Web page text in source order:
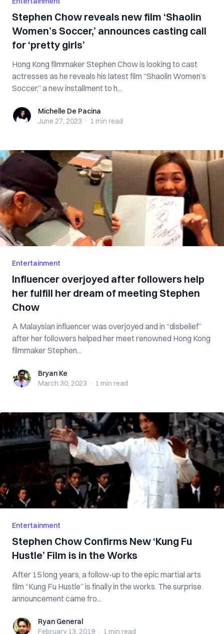
Stephen Chow reveals new film ‘Shaolin
Women’s Soccer,’ announces casting call
for ‘pretty girls’
Hong Kong filmmaker Stephen Chow is looking to cast
actresses as he reveals his latest film “Shaolin Women’s
Soccer,” a new installment to h...
Michelle De Pacina
Michelle De Pacina
June 27, 2023 · 1 min read
Entertainment
Influencer overjoyed after followers help
her fulfill her dream of meeting Stephen
Chow
A Malaysian influencer was overjoyed and in “disbelief”
after her followers helped her meet renowned Hong Kong
filmmaker Stephen...
Bryan KeBryan Ke
March 30, 2023 · 1 min read
Entertainment
Stephen Chow Confirms New ‘Kung Fu
Hustle’ Film is in the Works
After 15 long years, a follow-up to the epic martial arts
film “Kung Fu Hustle” is finally in the works. The surprise
announcement came fro...
Ryan GeneralRyan General
February 13, 2019 · 1 min read